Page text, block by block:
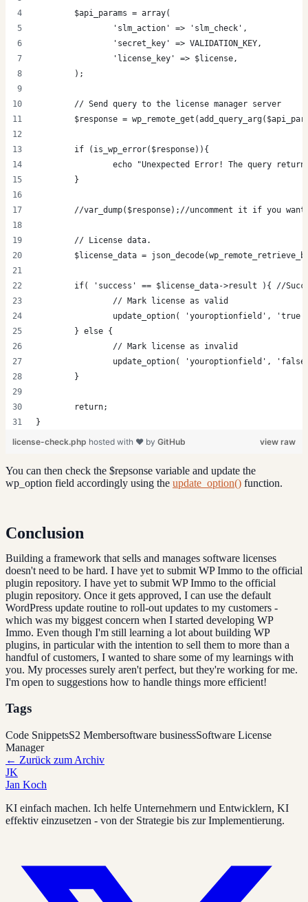
	$api_params = array(
		'slm_action' => 'slm_check',
		'secret_key' => VALIDATION_KEY,
		'license_key' => $license,
	);
	// Send query to the license manager server
$response =
	if (is_wp_error($response)){
echo "Unexpected Error! The query
	}
//var_dump($response);//uncomment it if you
	// License data.
$license_data =
if( 'success' == $license_data->result ){ //
		// Mark license as valid
update_option( 'youroptionfield',
	} else {
		// Mark license as invalid
update_option( 'youroptionfield',
	}
	return;
}
view raw
license-check.php hosted with ❤ by GitHub
You can then check the $repsonse variable and update the
wp_option field accordingly using the update_option() function.
Conclusion
Building a framework that sells and manages software licenses
doesn't need to be hard. I have yet to submit WP Immo to the official
plugin repository. I have yet to submit WP Immo to the official
plugin repository. Once it gets approved, I can use the default
WordPress update routine to roll-out updates to my customers -
which was my biggest concern when I started developing WP
Immo. Even though I'm still learning a lot about building WP
plugins, in particular with the intention to sell them to more than a
handful of customers, I wanted to share some of my learnings with
you. My processes surely aren't perfect, but they're working for me.
I'm open to suggestions how to handle things more efficient!
Tags
Code SnippetsS2 Membersoftware businessSoftware License
Manager
← Zurück zum Archiv
JK
Jan Koch
KI einfach machen. Ich helfe Unternehmern und Entwicklern, KI
effektiv einzusetzen - von der Strategie bis zur Implementierung.